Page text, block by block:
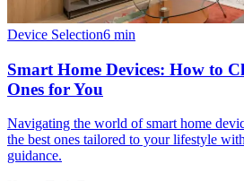
Device Selection6 min
Smart Home Devices: How to
Ones for You
Navigating the world of smart home
the best ones tailored to your lifestyle
guidance.